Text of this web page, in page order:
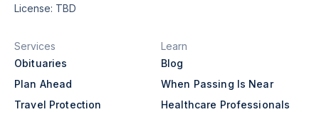
Services
Obituaries
Plan Ahead
Travel Protection
Learn
Blog
When Passing Is Near
Healthcare Professionals
License: TBD